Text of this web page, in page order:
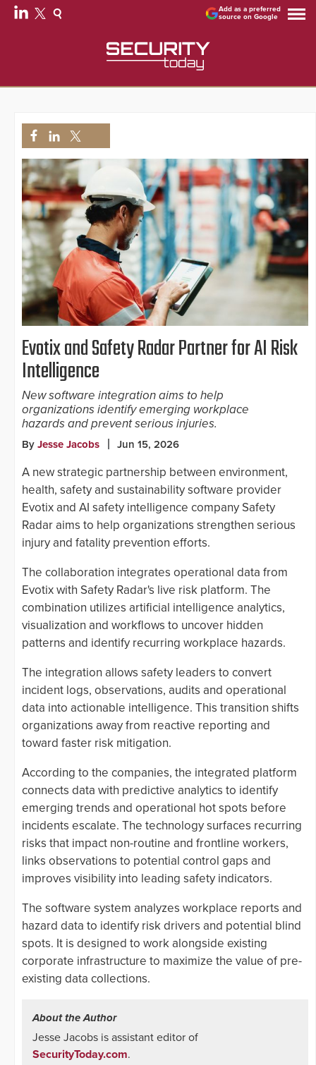
Add as a preferred
source on Google
Evotix and Safety Radar Partner for AI Risk
Intelligence
New software integration aims to help
organizations identify emerging workplace
hazards and prevent serious injuries.
By Jesse Jacobs Jun 15, 2026
A new strategic partnership between environment,
health, safety and sustainability software provider
Evotix and AI safety intelligence company Safety
Radar aims to help organizations strengthen serious
injury and fatality prevention efforts.
The collaboration integrates operational data from
Evotix with Safety Radar's live risk platform. The
combination utilizes artificial intelligence analytics,
visualization and workflows to uncover hidden
patterns and identify recurring workplace hazards.
The integration allows safety leaders to convert
incident logs, observations, audits and operational
data into actionable intelligence. This transition shifts
organizations away from reactive reporting and
toward faster risk mitigation.
According to the companies, the integrated platform
connects data with predictive analytics to identify
emerging trends and operational hot spots before
incidents escalate. The technology surfaces recurring
risks that impact non-routine and frontline workers,
links observations to potential control gaps and
improves visibility into leading safety indicators.
The software system analyzes workplace reports and
hazard data to identify risk drivers and potential blind
spots. It is designed to work alongside existing
corporate infrastructure to maximize the value of pre-
existing data collections.
About the Author
Jesse Jacobs is assistant editor of
SecurityToday.com.